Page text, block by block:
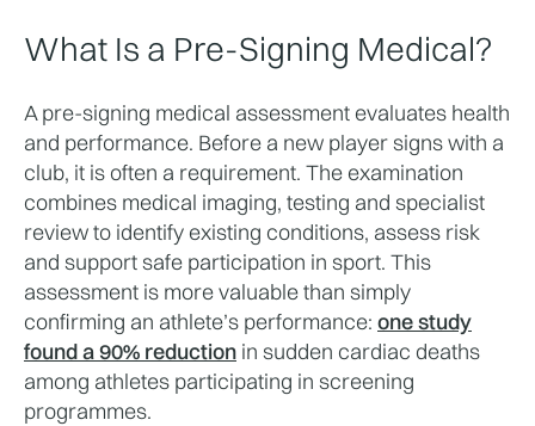
What Is a Pre-Signing Medical?
A pre-signing medical assessment evaluates health
and performance. Before a new player signs with a
club, it is often a requirement. The examination
combines medical imaging, testing and specialist
review to identify existing conditions, assess risk
and support safe participation in sport. This
assessment is more valuable than simply
confirming an athlete’s performance: one study
found a 90% reduction in sudden cardiac deaths
among athletes participating in screening
programmes.